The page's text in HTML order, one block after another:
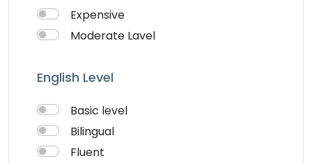
QA Speciallist
Singer
Writter
Expensive
Moderate Lavel
English Level
Basic level
Bilingual
Fluent